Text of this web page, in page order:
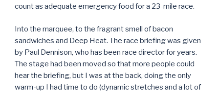
count as adequate emergency food for a 23-mile race.
Into the marquee, to the fragrant smell of bacon
sandwiches and Deep Heat. The race briefing was given
by Paul Dennison, who has been race director for years.
The stage had been moved so that more people could
hear the briefing, but I was at the back, doing the only
warm-up I had time to do (dynamic stretches and a lot of